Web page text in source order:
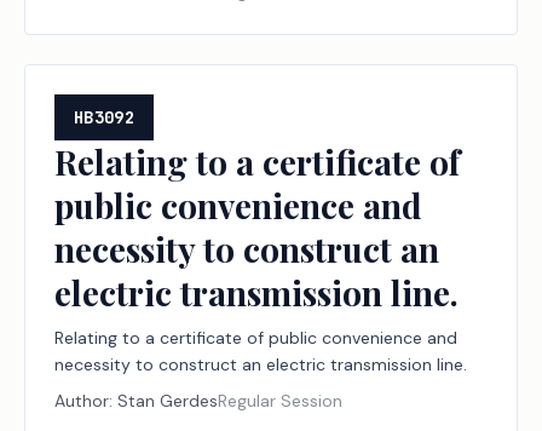
HB3092
Relating to a certificate of
public convenience and
necessity to construct an
electric transmission line.
Relating to a certificate of public convenience and
necessity to construct an electric transmission line.
Author: Stan GerdesRegular Session